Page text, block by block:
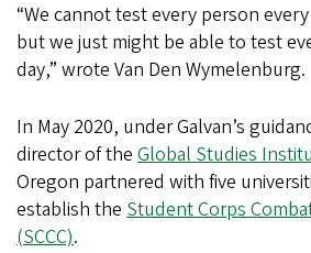
“We cannot test every person
but we just might be able to test
day,” wrote Van Den Wymelenburg.
In May 2020, under Galvan’s
director of the Global Studies
Oregon partnered with five
establish the Student Corps
(SCCC).